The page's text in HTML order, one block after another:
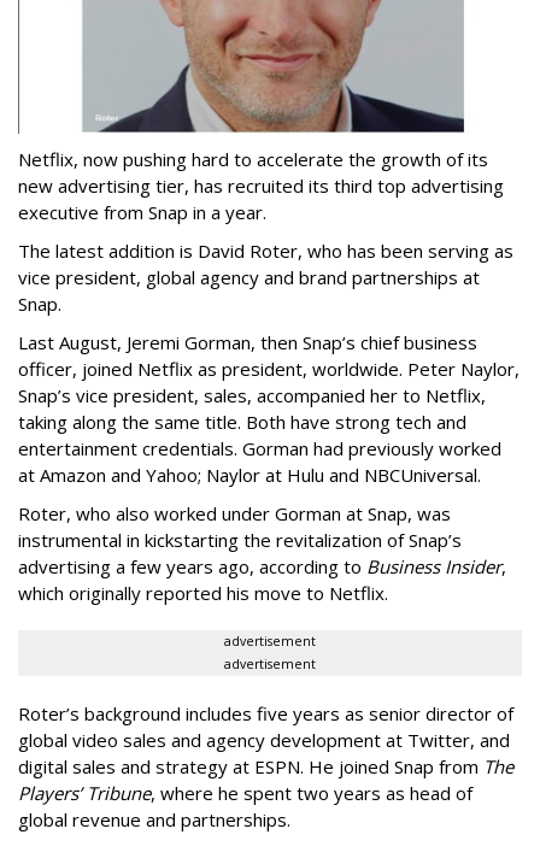
Netflix, now pushing hard to accelerate the growth of its
new advertising tier, has recruited its third top advertising
executive from Snap in a year.
The latest addition is David Roter, who has been serving as
vice president, global agency and brand partnerships at
Snap.
Last August, Jeremi Gorman, then Snap’s chief business
officer, joined Netflix as president, worldwide. Peter Naylor,
Snap’s vice president, sales, accompanied her to Netflix,
taking along the same title. Both have strong tech and
entertainment credentials. Gorman had previously worked
at Amazon and Yahoo; Naylor at Hulu and NBCUniversal.
Roter, who also worked under Gorman at Snap, was
instrumental in kickstarting the revitalization of Snap’s
advertising a few years ago, according to Business Insider,
which originally reported his move to Netflix.
advertisement
advertisement
Roter’s background includes five years as senior director of
global video sales and agency development at Twitter, and
digital sales and strategy at ESPN. He joined Snap from The
Players’ Tribune, where he spent two years as head of
global revenue and partnerships.